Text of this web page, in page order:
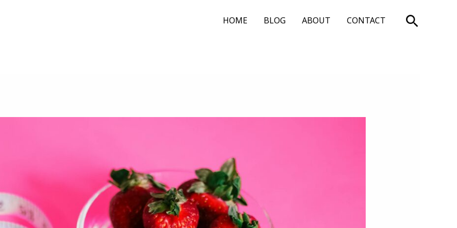
HOME BLOG ABOUT CONTACT Search